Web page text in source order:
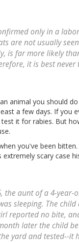
only in a
are not usually
is far more likely
it is best
animal you should
a few days. If you
it for rabies. But
you've been
extremely scary case
the aunt of a 4-
sleeping. The
reported no bite,
later the child
yard and tested--it